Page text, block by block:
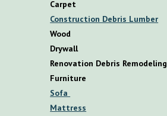
Carpet
Construction Debris Lumber
Wood
Drywall
Renovation Debris Remodeling
Furniture
Sofa
Mattress